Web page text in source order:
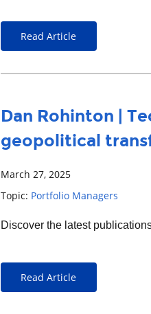
Read Article
Dan Rohinton |
geopolitical
March 27, 2025
Topic: Portfolio Managers
Discover the latest
Read Article